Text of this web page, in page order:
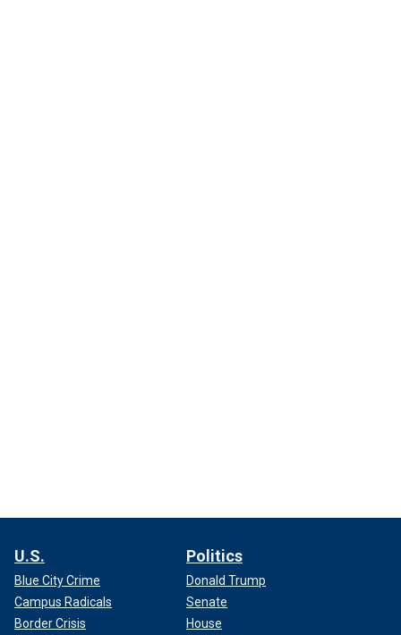
U.S.
Blue City Crime
Campus Radicals
Border Crisis
Politics
Donald Trump
Senate
House